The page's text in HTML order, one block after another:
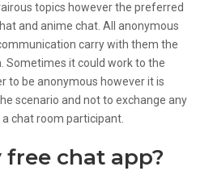
topics however the preferred
and anime chat. All anonymous
carry with them the
Sometimes it could work to the
to be anonymous however it is
scenario and not to exchange any
chat room participant.
free chat app?